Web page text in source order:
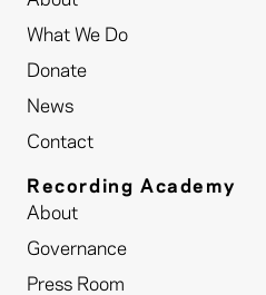
What We Do
Donate
News
Contact
Recording Academy
About
Governance
Press Room